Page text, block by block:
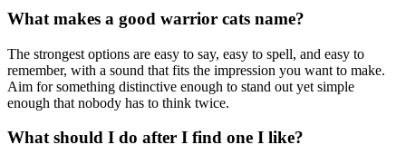
What makes a good warrior cats name?
The strongest options are easy to say, easy to spell, and easy to
remember, with a sound that fits the impression you want to make.
Aim for something distinctive enough to stand out yet simple
enough that nobody has to think twice.
What should I do after I find one I like?